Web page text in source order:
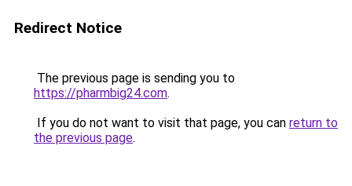
Redirect Notice
The previous page is sending you to
https://pharmbig24.com.
If you do not want to visit that page, you can return to
the previous page.